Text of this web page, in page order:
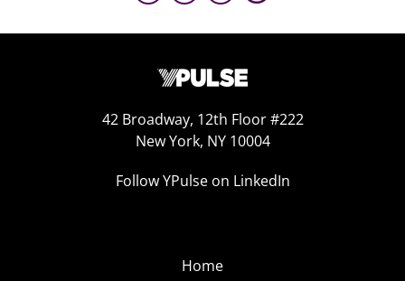
42 Broadway, 12th Floor #222
New York, NY 10004
Follow YPulse on LinkedIn
Home